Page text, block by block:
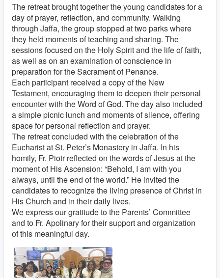
The retreat brought together the young candidates for a
day of prayer, reflection, and community. Walking
through Jaffa, the group stopped at two parks where
they held moments of teaching and sharing. The
sessions focused on the Holy Spirit and the life of faith,
as well as on an examination of conscience in
preparation for the Sacrament of Penance.
Each participant received a copy of the New
Testament, encouraging them to deepen their personal
encounter with the Word of God. The day also included
a simple picnic lunch and moments of silence, offering
space for personal reflection and prayer.
The retreat concluded with the celebration of the
Eucharist at St. Peter’s Monastery in Jaffa. In his
homily, Fr. Piotr reflected on the words of Jesus at the
moment of His Ascension: “Behold, I am with you
always, until the end of the world.” He invited the
candidates to recognize the living presence of Christ in
His Church and in their daily lives.
We express our gratitude to the Parents’ Committee
and to Fr. Apolinary for their support and organization
of this meaningful day.